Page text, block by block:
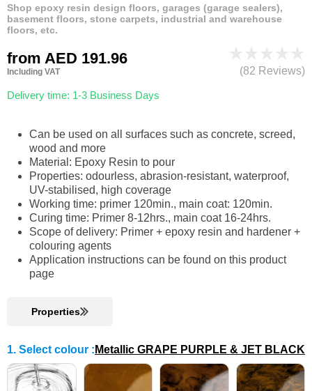
Shop epoxy resin design floors, garages (garage sealers),
basement floors, stone carpets, industrial and warehouse
floors, etc.
from AED 191.96
Including VAT
Delivery time: 1-3 Business Days
(82 Reviews)
Can be used on all surfaces such as concrete, screed,
wood and more
Material: Epoxy Resin to pour
Properties: odourless, abrasion-resistant, waterproof,
UV-stabilised, high coverage
Working time: primer 120min., main coat: 120min.
Curing time: Primer 8-12hrs., main coat 16-24hrs.
Scope of delivery: Primer + epoxy resin and hardener +
colouring agents
Application instructions can be found on this product
page
Properties
1. Select colour : Metallic GRAPE PURPLE & JET BLACK